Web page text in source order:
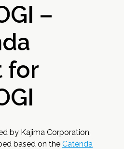
–
for
by Kajima Corporation,
based on the Catenda